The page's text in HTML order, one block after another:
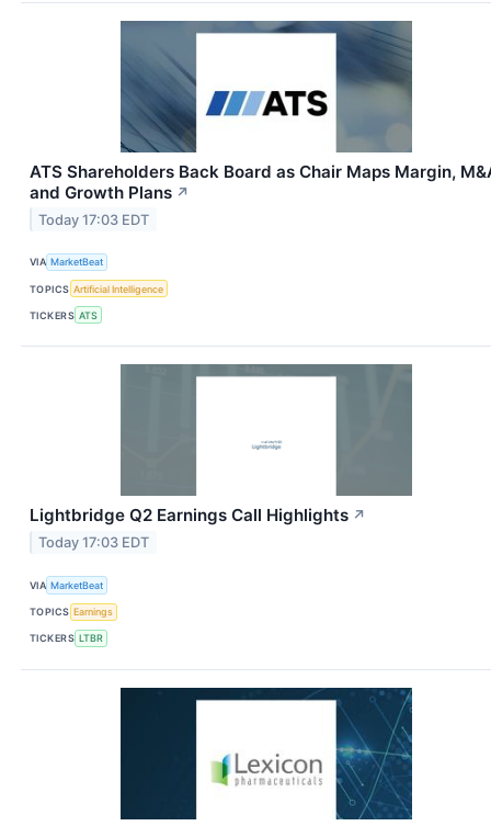
ATS Shareholders Back Board as Chair Maps Margin,
and Growth Plans ↗
Today 17:03 EDT
VIA MarketBeat
TOPICS Artificial Intelligence
TICKERS ATS
Lightbridge Q2 Earnings Call Highlights ↗
Today 17:03 EDT
VIA MarketBeat
TOPICS Earnings
TICKERS LTBR